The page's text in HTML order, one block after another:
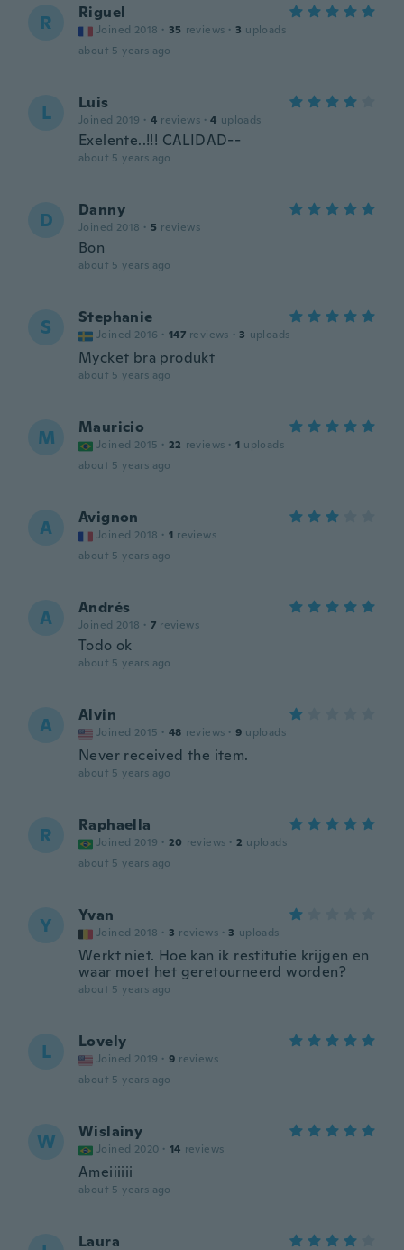
R Riguel
Joined 2018 · 35 reviews · 3 uploads
about 5 years ago
L Luis
Joined 2019 · 4 reviews · 4 uploads
Exelente..!!! CALIDAD--
about 5 years ago
D Danny
Joined 2018 · 5 reviews
Bon
about 5 years ago
S Stephanie
Joined 2016 · 147 reviews · 3 uploads
Mycket bra produkt
about 5 years ago
M Mauricio
Joined 2015 · 22 reviews · 1 uploads
about 5 years ago
A Avignon
Joined 2018 · 1 reviews
about 5 years ago
A Andrés
Joined 2018 · 7 reviews
Todo ok
about 5 years ago
A Alvin
Joined 2015 · 48 reviews · 9 uploads
Never received the item.
about 5 years ago
R Raphaella
Joined 2019 · 20 reviews · 2 uploads
about 5 years ago
Y Yvan
Joined 2018 · 3 reviews · 3 uploads
Werkt niet. Hoe kan ik restitutie krijgen en
waar moet het geretourneerd worden?
about 5 years ago
L Lovely
Joined 2019 · 9 reviews
about 5 years ago
W Wislainy
Joined 2020 · 14 reviews
Ameiiiiii
about 5 years ago
Laura